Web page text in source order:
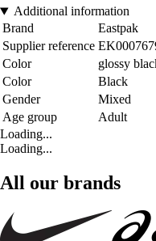
Additional information
Brand
Eastpak
Supplier reference
Color
glossy
Color
Black
Gender
Mixed
Age group
Adult
Loading...
Loading...
All our brands